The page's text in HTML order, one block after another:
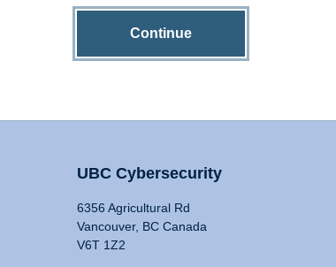
Continue
UBC Cybersecurity
6356 Agricultural Rd
Vancouver, BC Canada
V6T 1Z2